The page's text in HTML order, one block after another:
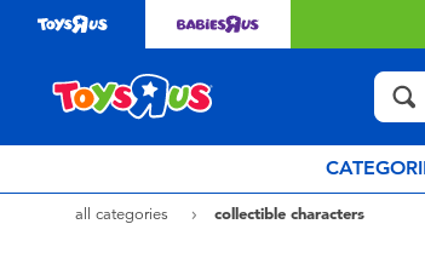
all categories collectible characters